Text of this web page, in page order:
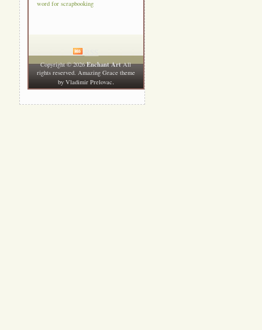
word for scrapbooking
Copyright © 2026Enchant ArtAll
rights reserved. Amazing Grace theme
by Vladimir Prelovac.